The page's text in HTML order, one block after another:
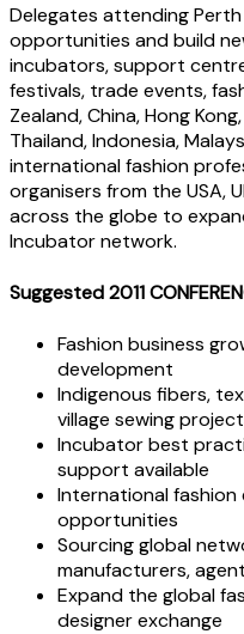
Delegates attending
opportunities and build
incubators, support
festivals, trade events,
Zealand, China, Hong
Thailand, Indonesia,
international fashion
organisers from the USA,
across the globe to
Incubator network.
Suggested 2011
Fashion business
development
Indigenous fibers,
village sewing
Incubator best
support available
International fashion
opportunities
Sourcing global
manufacturers,
Expand the global
designer exchange